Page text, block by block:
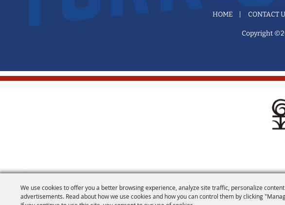
We use cookies to offer you a better browsing experience, analyze site traffic, personalize
advertisements. Read about how we use cookies and how you can control them by clicking
HOME CONTACT
Copyright